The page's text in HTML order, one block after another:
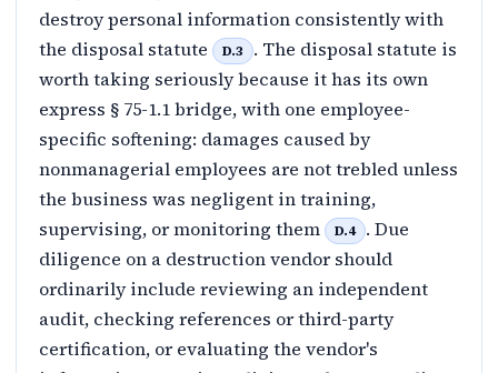
destroy personal information consistently with
the disposal statute
D.3
. The disposal statute is
worth taking seriously because it has its own
express § 75-1.1 bridge, with one employee-
specific softening: damages caused by
nonmanagerial employees are not trebled unless
the business was negligent in training,
supervising, or monitoring them
D.4
. Due
diligence on a destruction vendor should
ordinarily include reviewing an independent
audit, checking references or third-party
certification, or evaluating the vendor's